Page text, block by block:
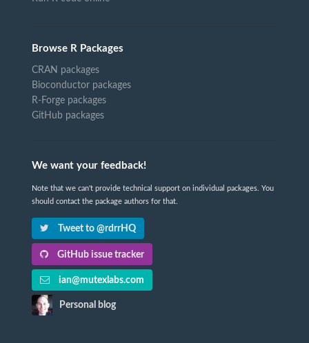
Browse R Packages
CRAN packages
Bioconductor packages
R-Forge packages
GitHub packages
We want your feedback!
Note that we can't provide technical support on individual packages. You
should contact the package authors for that.
Tweet to @rdrrHQ
GitHub issue tracker
ian@mutexlabs.com
Personal blog